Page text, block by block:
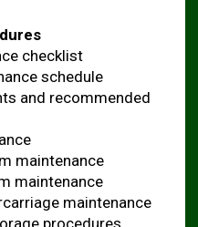
checklist
schedule
and recommended
maintenance
maintenance
maintenance